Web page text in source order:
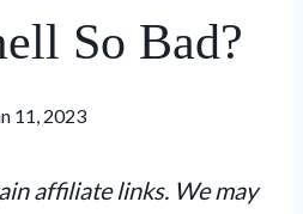
So Bad?
11, 2023
affiliate links. We may